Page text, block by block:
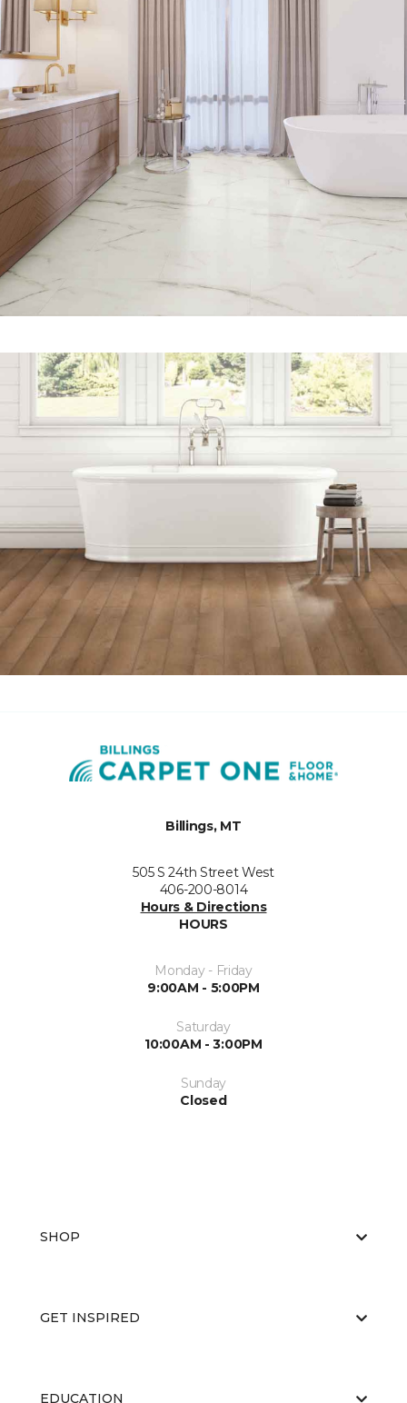
Billings, MT
505 S 24th Street West
406-200-8014
Hours & Directions
HOURS
Monday - Friday
9:00AM - 5:00PM
Saturday
10:00AM - 3:00PM
Sunday
Closed
SHOP
GET INSPIRED
EDUCATION